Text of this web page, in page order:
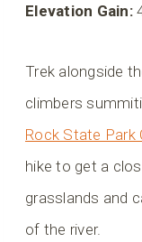
Elevation Gain:
Trek alongside
climbers
Rock State Park
hike to get a
grasslands and
of the river.